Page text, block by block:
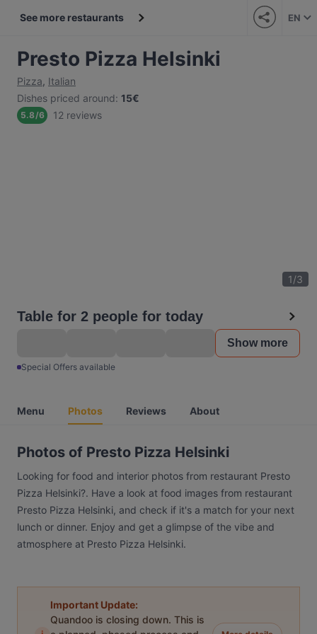
See more restaurants EN
Presto Pizza Helsinki
Pizza, Italian
Dishes priced around: 15€
5.8/6 12 reviews
1/3
Table for 2 people for today
Show more
Special Offers available
Menu Photos Reviews About
Photos of Presto Pizza Helsinki
Looking for food and interior photos from restaurant Presto
Pizza Helsinki?. Have a look at food images from restaurant
Presto Pizza Helsinki, and check if it's a match for your next
lunch or dinner. Enjoy and get a glimpse of the vibe and
atmosphere at Presto Pizza Helsinki.
Important Update:
Quandoo is closing down. This is